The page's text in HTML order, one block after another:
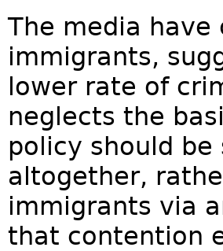
The media
immigrants,
lower rate of
neglects the
policy should
altogether,
immigrants via
that contention